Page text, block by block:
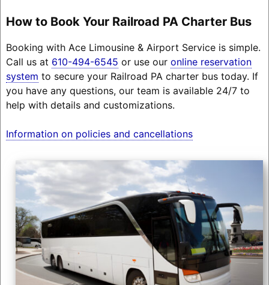
How to Book Your Railroad PA Charter Bus
Booking with Ace Limousine & Airport Service is simple.
Call us at 610-494-6545 or use our online reservation
system to secure your Railroad PA charter bus today. If
you have any questions, our team is available 24/7 to
help with details and customizations.
Information on policies and cancellations